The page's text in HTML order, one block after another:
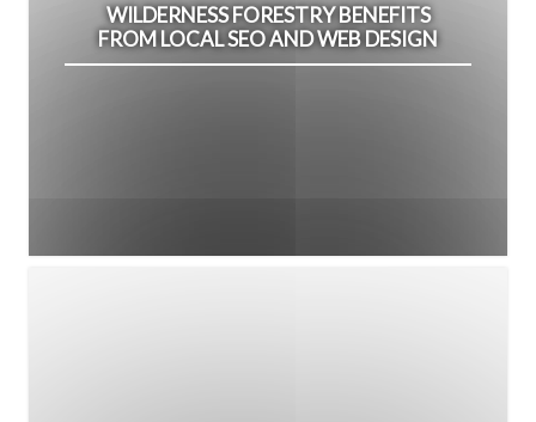
WILDERNESS FORESTRY BENEFITS
FROM LOCAL SEO AND WEB DESIGN